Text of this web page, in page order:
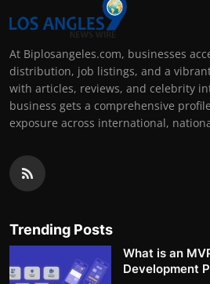
At Biplosangeles.com, businesses
distribution, job listings, and a
with articles, reviews, and celebrity
business gets a comprehensive
exposure across international,
Trending Posts
What is an
Development